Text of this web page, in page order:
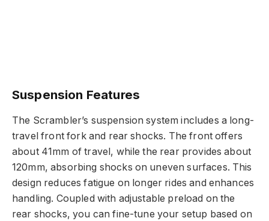
Suspension Features
The Scrambler’s suspension system includes a long-
travel front fork and rear shocks. The front offers
about 41mm of travel, while the rear provides about
120mm, absorbing shocks on uneven surfaces. This
design reduces fatigue on longer rides and enhances
handling. Coupled with adjustable preload on the
rear shocks, you can fine-tune your setup based on